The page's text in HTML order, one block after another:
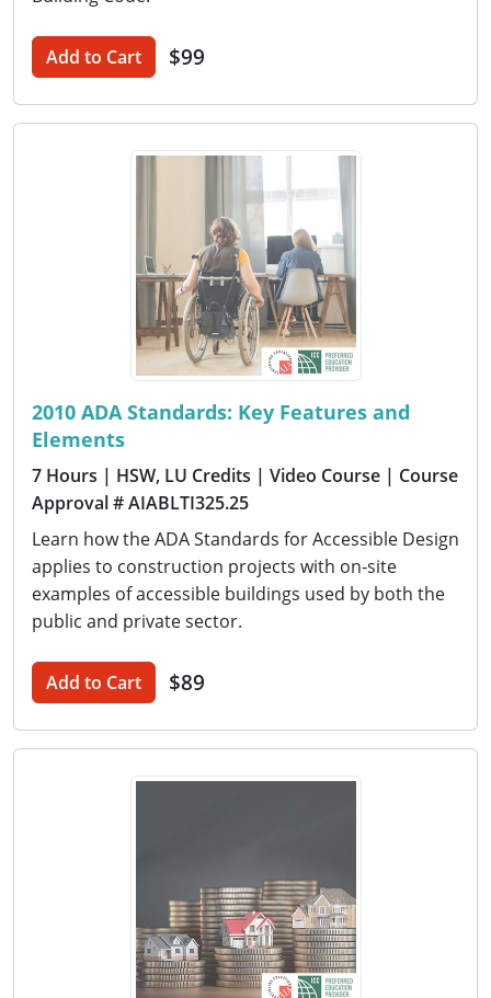
Add to Cart $99
2010 ADA Standards: Key Features and
Elements
7 Hours | HSW, LU Credits | Video Course | Course
Approval # AIABLTI325.25
Learn how the ADA Standards for Accessible Design
applies to construction projects with on-site
examples of accessible buildings used by both the
public and private sector.
Add to Cart $89